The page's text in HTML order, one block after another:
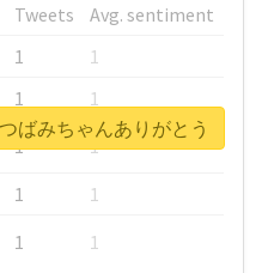
Tweets
Avg. sentiment
1
1
1
1
1
1
1
1
1 1
ばみちゃんありがとう